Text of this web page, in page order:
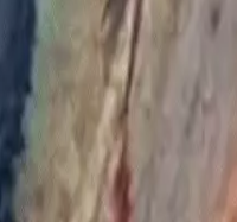
were talking about
soon became his reality
according to the Mirror:
another came up and